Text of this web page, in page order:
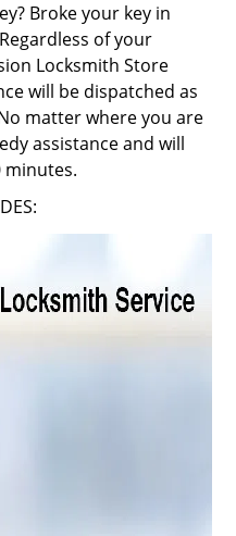
Broke your key in
of your
Locksmith Store
will be dispatched as
matter where you are
assistance and will
minutes.